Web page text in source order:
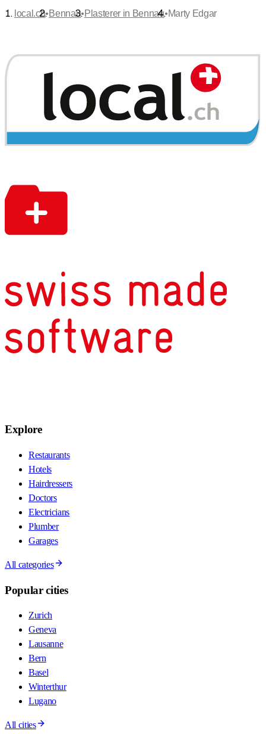
local.ch•Bennau•Plasterer in Bennau•Marty Edgar
Explore
Restaurants
Hotels
Hairdressers
Doctors
Electricians
Plumber
Garages
All categories
Popular cities
Zurich
Geneva
Lausanne
Bern
Basel
Winterthur
Lugano
All cities